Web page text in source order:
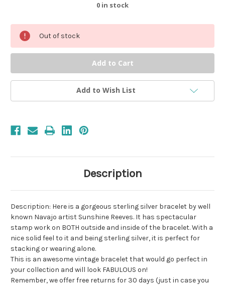
0 in stock
Out of stock
Add to Wish List
Description
Description: Here is a gorgeous sterling silver bracelet by well
known Navajo artist Sunshine Reeves. It has spectacular
stamp work on BOTH outside and inside of the bracelet. With a
nice solid feel to it and being sterling silver, it is perfect for
stacking or wearing alone.
This is an awesome vintage bracelet that would go perfect in
your collection and will look FABULOUS on!
Remember, we offer free returns for 30 days (just in case you